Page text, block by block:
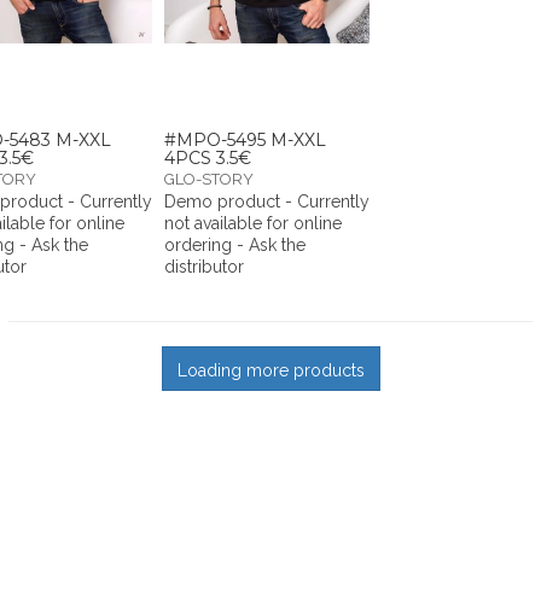
5483 M-XXL
- Currently
for online
- Ask the
#MPO-5495 M-XXL
4PCS 3.5€
GLO-STORY
Demo product - Currently
not available for online
ordering - Ask the
distributor
Loading more products